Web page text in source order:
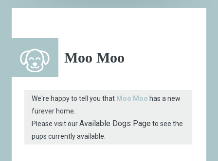
Moo Moo
We're happy to tell you that Moo Moo has a new
furever home.
Please visit ourAvailable Dogs Page to see the
pups currently available.